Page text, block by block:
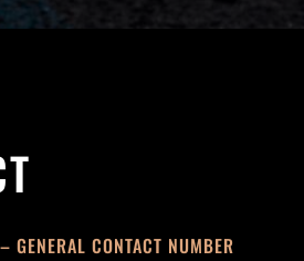
GENERAL CONTACT NUMBER